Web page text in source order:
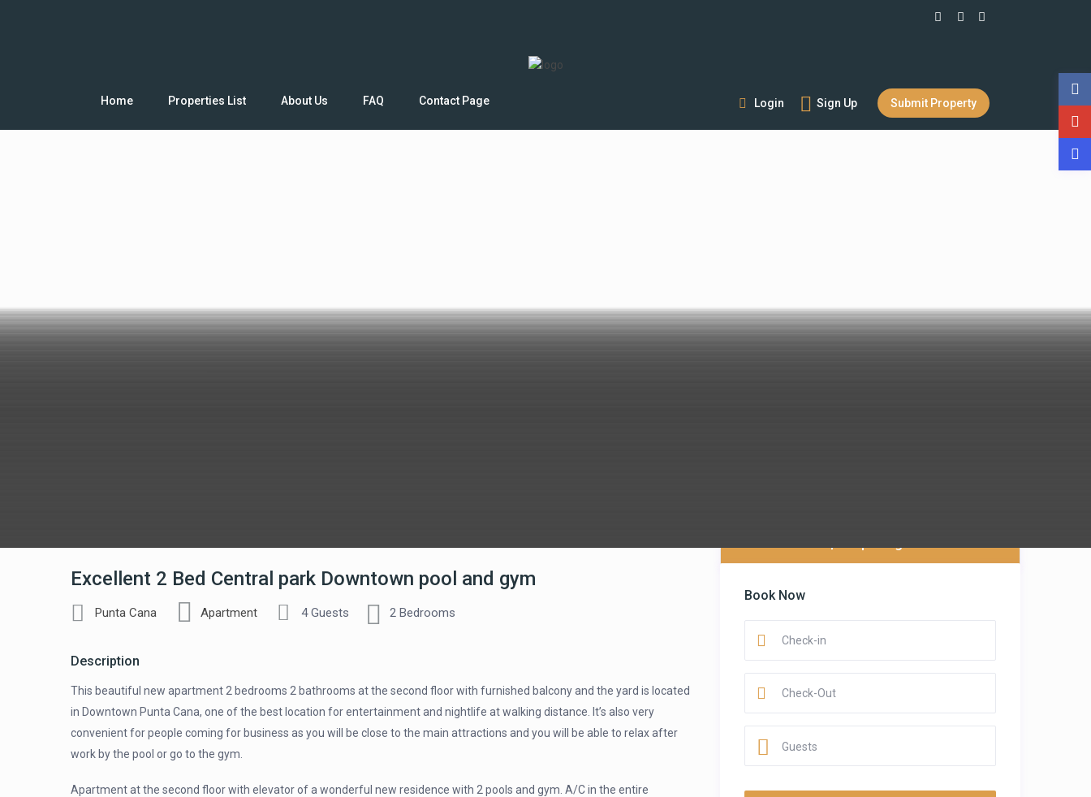
Login Sign Up Submit Property
Home Properties List About Us FAQ Contact Page
Excellent 2 Bed Central park Downtown pool and gym
Punta Cana Apartment 4 Guests 2 Bedrooms
Description
This beautiful new apartment 2 bedrooms 2 bathrooms at the second floor with furnished balcony and the yard is located
in Downtown Punta Cana, one of the best location for entertainment and nightlife at walking distance. It’s also very
convenient for people coming for business as you will be close to the main attractions and you will be able to relax after
work by the pool or go to the gym.
Apartment at the second floor with elevator of a wonderful new residence with 2 pools and gym. A/C in the entire
Book Now
Guests